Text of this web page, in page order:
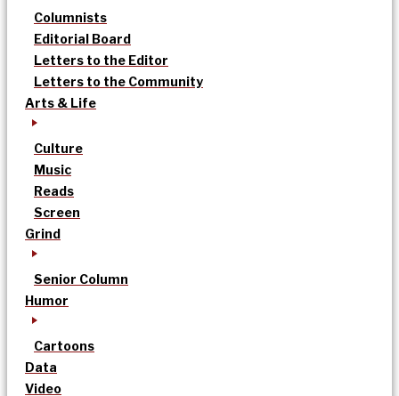
Columnists
Editorial Board
Letters to the Editor
Letters to the Community
Arts & Life
Culture
Music
Reads
Screen
Grind
Senior Column
Humor
Cartoons
Data
Video